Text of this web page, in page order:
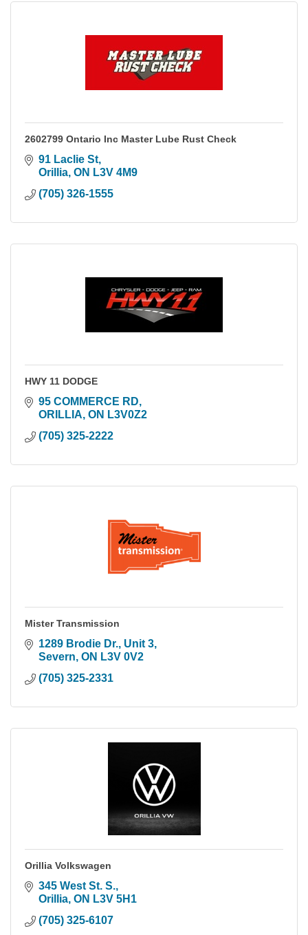
2602799 Ontario Inc Master Lube Rust Check
91 Laclie St
Orillia ON L3V 4M9
(705) 326-1555
HWY 11 DODGE
95 COMMERCE RD
ORILLIA ON L3V0Z2
(705) 325-2222
Mister Transmission
1289 Brodie Dr., Unit 3
Severn ON L3V 0V2
(705) 325-2331
Orillia Volkswagen
345 West St. S.
Orillia ON L3V 5H1
(705) 325-6107